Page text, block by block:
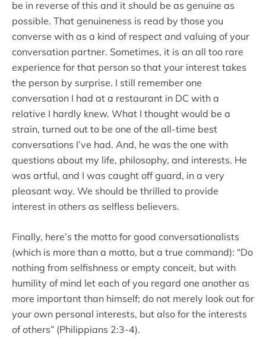
be in reverse of this and it should be as genuine as
possible. That genuineness is read by those you
converse with as a kind of respect and valuing of your
conversation partner. Sometimes, it is an all too rare
experience for that person so that your interest takes
the person by surprise. I still remember one
conversation I had at a restaurant in DC with a
relative I hardly knew. What I thought would be a
strain, turned out to be one of the all-time best
conversations I’ve had. And, he was the one with
questions about my life, philosophy, and interests. He
was artful, and I was caught off guard, in a very
pleasant way. We should be thrilled to provide
interest in others as selfless believers.
Finally, here’s the motto for good conversationalists
(which is more than a motto, but a true command): “Do
nothing from selfishness or empty conceit, but with
humility of mind let each of you regard one another as
more important than himself; do not merely look out for
your own personal interests, but also for the interests
of others” (Philippians 2:3-4).